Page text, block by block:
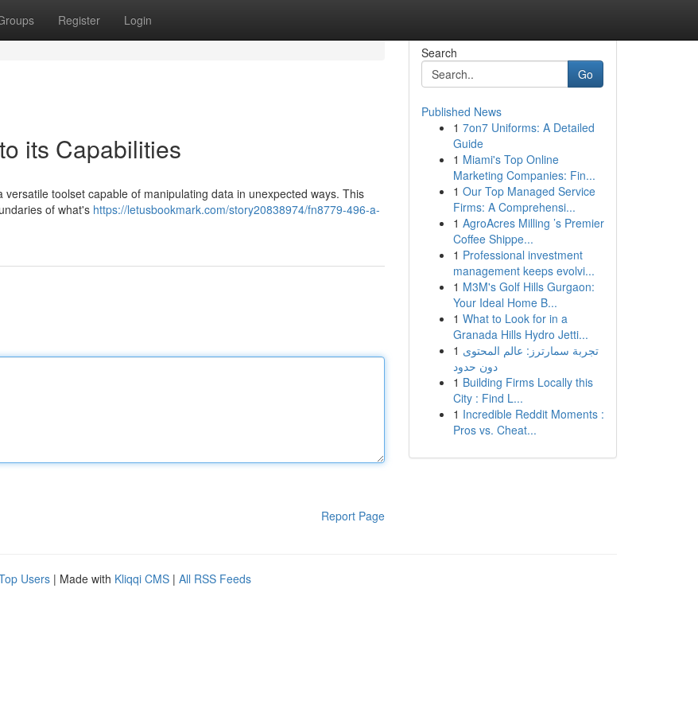
Register Login
its Capabilities
toolset capable of manipulating data in unexpected ways. This
of what's https://letusbookmark.com/story20838974/fn8779-496-a-
Report Page
Search
Go
Published News
1 7on7 Uniforms: A Detailed
Guide
1 Miami's Top Online
Marketing Companies: Fin...
1 Our Top Managed Service
Firms: A Comprehensi...
1 AgroAcres Milling ’s Premier
Coffee Shippe...
1 Professional investment
management keeps evolvi...
1 M3M's Golf Hills Gurgaon:
Your Ideal Home B...
1 What to Look for in a
Granada Hills Hydro Jetti...
1 تجربة سمارترز: عالم المحتوى
دون حدود
1 Building Firms Locally this
City : Find L...
1 Incredible Reddit Moments :
Pros vs. Cheat...
Users | Made with Kliqqi CMS | All RSS Feeds